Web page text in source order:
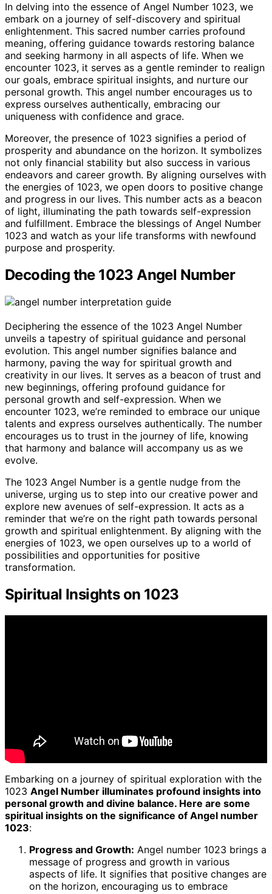
In delving into the essence of Angel Number 1023, we
embark on a journey of self-discovery and spiritual
enlightenment. This sacred number carries profound
meaning, offering guidance towards restoring balance
and seeking harmony in all aspects of life. When we
encounter 1023, it serves as a gentle reminder to realign
our goals, embrace spiritual insights, and nurture our
personal growth. This angel number encourages us to
express ourselves authentically, embracing our
uniqueness with confidence and grace.
Moreover, the presence of 1023 signifies a period of
prosperity and abundance on the horizon. It symbolizes
not only financial stability but also success in various
endeavors and career growth. By aligning ourselves with
the energies of 1023, we open doors to positive change
and progress in our lives. This number acts as a beacon
of light, illuminating the path towards self-expression
and fulfillment. Embrace the blessings of Angel Number
1023 and watch as your life transforms with newfound
purpose and prosperity.
Decoding the 1023 Angel Number
Deciphering the essence of the 1023 Angel Number
unveils a tapestry of spiritual guidance and personal
evolution. This angel number signifies balance and
harmony, paving the way for spiritual growth and
creativity in our lives. It serves as a beacon of trust and
new beginnings, offering profound guidance for
personal growth and self-expression. When we
encounter 1023, we’re reminded to embrace our unique
talents and express ourselves authentically. The number
encourages us to trust in the journey of life, knowing
that harmony and balance will accompany us as we
evolve.
The 1023 Angel Number is a gentle nudge from the
universe, urging us to step into our creative power and
explore new avenues of self-expression. It acts as a
reminder that we’re on the right path towards personal
growth and spiritual enlightenment. By aligning with the
energies of 1023, we open ourselves up to a world of
possibilities and opportunities for positive
transformation.
Spiritual Insights on 1023
Embarking on a journey of spiritual exploration with the
1023 Angel Number illuminates profound insights into
personal growth and divine balance. Here are some
spiritual insights on the significance of Angel number
1023:
Progress and Growth: Angel number 1023 brings a
message of progress and growth in various
aspects of life. It signifies that positive changes are
on the horizon, encouraging us to embrace